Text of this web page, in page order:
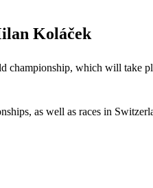
Koláček
championship, which will take
as well as races in